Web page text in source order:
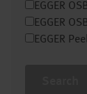
EGGER
EGGER
EGGER